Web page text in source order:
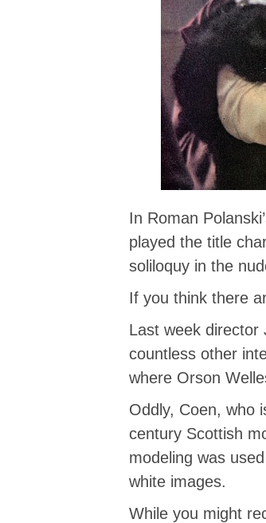
In Roman
played the title
soliloquy in the
If you think there
Last week director
countless other
where Orson
Oddly, Coen, who
century Scottish
modeling was
white images.
While you might